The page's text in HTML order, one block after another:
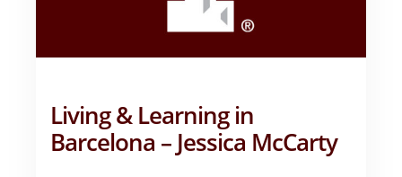
Living & Learning in
Barcelona – Jessica McCarty